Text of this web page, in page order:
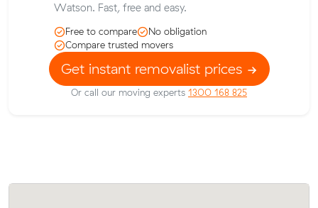
Watson. Fast, free and easy.
Free to compare
No obligation
Compare trusted movers
Get instant removalist prices
Or call our moving experts 1300 168 825